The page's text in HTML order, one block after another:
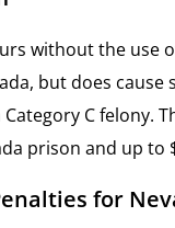
without the use
but does cause
C felony.
prison and up to
for